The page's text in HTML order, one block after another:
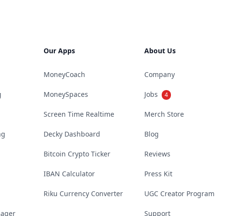
Our Apps
MoneyCoach
MoneySpaces
Screen Time Realtime
Decky Dashboard
Bitcoin Crypto Ticker
IBAN Calculator
Riku Currency Converter
About Us
Company
Jobs 4
Merch Store
Blog
Reviews
Press Kit
UGC Creator Program
Support